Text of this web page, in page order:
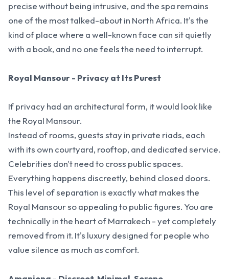
precise without being intrusive, and the spa remains
one of the most talked-about in North Africa. It's the
kind of place where a well-known face can sit quietly
with a book, and no one feels the need to interrupt.
Royal Mansour - Privacy at Its Purest
If privacy had an architectural form, it would look like
the Royal Mansour.
Instead of rooms, guests stay in private riads, each
with its own courtyard, rooftop, and dedicated service.
Celebrities don't need to cross public spaces.
Everything happens discreetly, behind closed doors.
This level of separation is exactly what makes the
Royal Mansour so appealing to public figures. You are
technically in the heart of Marrakech - yet completely
removed from it. It's luxury designed for people who
value silence as much as comfort.